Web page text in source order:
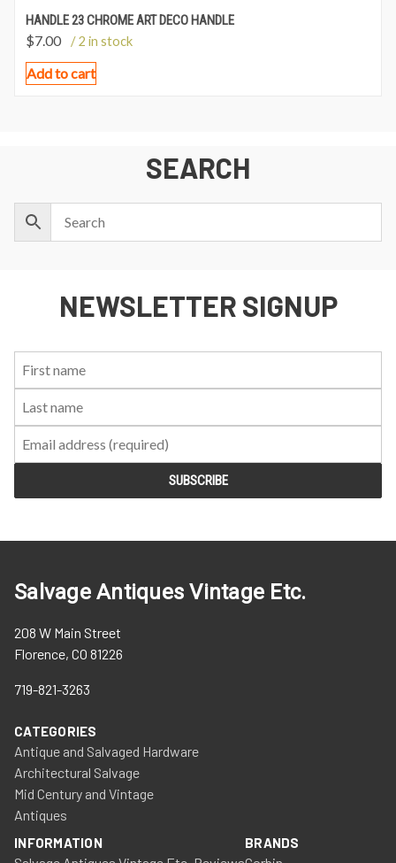
HANDLE 23 CHROME ART DECO HANDLE
$7.00 / 2 in stock
Add to cart
SEARCH
NEWSLETTER SIGNUP
Salvage Antiques Vintage Etc.
208 W Main Street
Florence, CO 81226
719-821-3263
CATEGORIES
Antique and Salvaged Hardware
Architectural Salvage
Mid Century and Vintage
Antiques
INFORMATION BRANDS